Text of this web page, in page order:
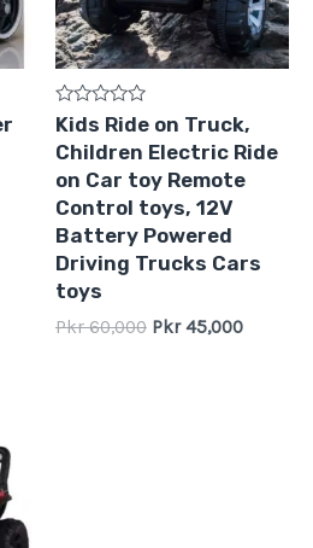
Rated
0
out
5
Kids Ride on Truck,
Children Electric Ride
on Car toy Remote
Control toys, 12V
Battery Powered
Driving Trucks Cars
toys
Pkr60,000 Pkr45,000